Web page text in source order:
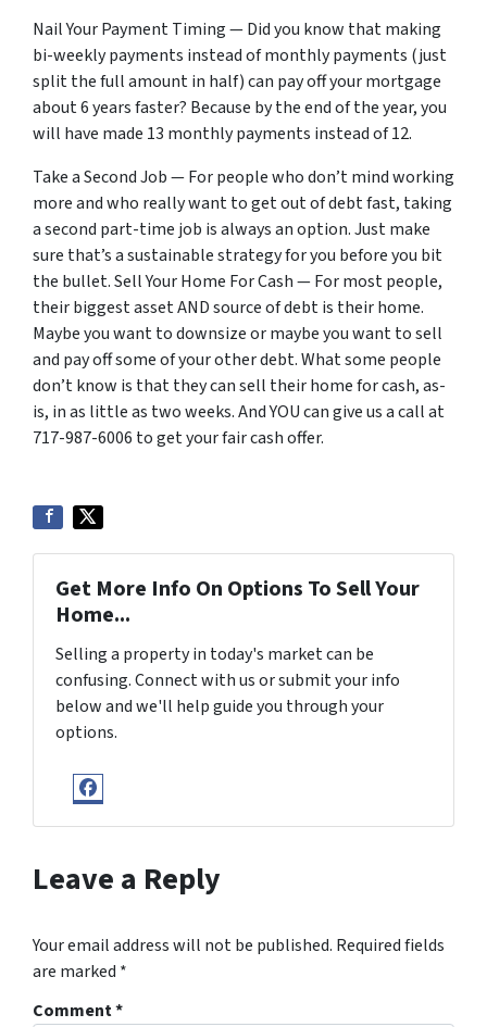
Nail Your Payment Timing — Did you know that making
bi-weekly payments instead of monthly payments (just
split the full amount in half) can pay off your mortgage
about 6 years faster? Because by the end of the year, you
will have made 13 monthly payments instead of 12.
Take a Second Job — For people who don’t mind working
more and who really want to get out of debt fast, taking
a second part-time job is always an option. Just make
sure that’s a sustainable strategy for you before you bit
the bullet. Sell Your Home For Cash — For most people,
their biggest asset AND source of debt is their home.
Maybe you want to downsize or maybe you want to sell
and pay off some of your other debt. What some people
don’t know is that they can sell their home for cash, as-
is, in as little as two weeks. And YOU can give us a call at
717-987-6006 to get your fair cash offer.
Get More Info On Options To Sell Your
Home...
Selling a property in today's market can be
confusing. Connect with us or submit your info
below and we'll help guide you through your
options.
Facebook
Leave a Reply
Your email address will not be published. Required fields
are marked *
Comment*